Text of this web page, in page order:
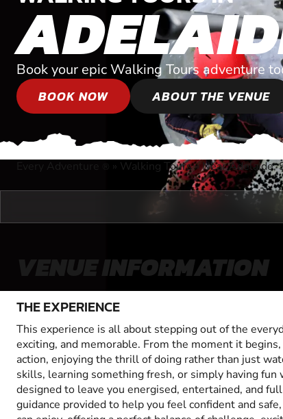
Book your epic Walking Tours adventure
BOOK NOW
ABOUT THE VENUE
Every Adventure » Walking Tours»Near Adelaide,
VENUE INFORMATION
THE EXPERIENCE
This experience is all about stepping out of the
exciting, and memorable. From the moment it
action, enjoying the thrill of doing rather than just
skills, learning something fresh, or simply having
designed to leave you energised, entertained, and
guidance provided to help you feel confident and